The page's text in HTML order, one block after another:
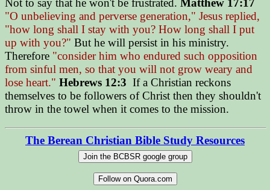
Not to say that he won't be frustrated. Matthew 17:17
"O unbelieving and perverse generation," Jesus replied,
"how long shall I stay with you? How long shall I put
up with you?" But he will persist in his ministry.
Therefore "consider him who endured such opposition
from sinful men, so that you will not grow weary and
lose heart." Hebrews 12:3 If a Christian reckons
themselves to be followers of Christ then they shouldn't
throw in the towel when it comes to the mission.
The Berean Christian Bible Study Resources